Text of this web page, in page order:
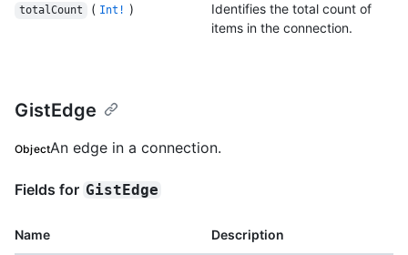
totalCount ( Int! )
Identifies the total count of
items in the connection.
GistEdge
ObjectAn edge in a connection.
Fields for GistEdge
Name Description